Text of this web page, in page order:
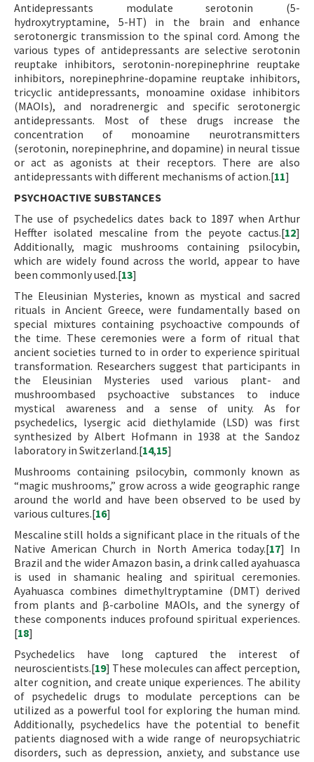
Antidepressants modulate serotonin (5-
hydroxytryptamine, 5-HT) in the brain and enhance
serotonergic transmission to the spinal cord. Among the
various types of antidepressants are selective serotonin
reuptake inhibitors, serotonin-norepinephrine reuptake
inhibitors, norepinephrine-dopamine reuptake inhibitors,
tricyclic antidepressants, monoamine oxidase inhibitors
(MAOIs), and noradrenergic and specific serotonergic
antidepressants. Most of these drugs increase the
concentration of monoamine neurotransmitters
(serotonin, norepinephrine, and dopamine) in neural tissue
or act as agonists at their receptors. There are also
antidepressants with different mechanisms of action.[11]
PSYCHOACTIVE SUBSTANCES
The use of psychedelics dates back to 1897 when Arthur
Heffter isolated mescaline from the peyote cactus.[12]
Additionally, magic mushrooms containing psilocybin,
which are widely found across the world, appear to have
been commonly used.[13]
The Eleusinian Mysteries, known as mystical and sacred
rituals in Ancient Greece, were fundamentally based on
special mixtures containing psychoactive compounds of
the time. These ceremonies were a form of ritual that
ancient societies turned to in order to experience spiritual
transformation. Researchers suggest that participants in
the Eleusinian Mysteries used various plant- and
mushroombased psychoactive substances to induce
mystical awareness and a sense of unity. As for
psychedelics, lysergic acid diethylamide (LSD) was first
synthesized by Albert Hofmann in 1938 at the Sandoz
laboratory in Switzerland.[14,15]
Mushrooms containing psilocybin, commonly known as
“magic mushrooms,” grow across a wide geographic range
around the world and have been observed to be used by
various cultures.[16]
Mescaline still holds a significant place in the rituals of the
Native American Church in North America today.[17] In
Brazil and the wider Amazon basin, a drink called ayahuasca
is used in shamanic healing and spiritual ceremonies.
Ayahuasca combines dimethyltryptamine (DMT) derived
from plants and β-carboline MAOIs, and the synergy of
these components induces profound spiritual experiences.
[18]
Psychedelics have long captured the interest of
neuroscientists.[19] These molecules can affect perception,
alter cognition, and create unique experiences. The ability
of psychedelic drugs to modulate perceptions can be
utilized as a powerful tool for exploring the human mind.
Additionally, psychedelics have the potential to benefit
patients diagnosed with a wide range of neuropsychiatric
disorders, such as depression, anxiety, and substance use